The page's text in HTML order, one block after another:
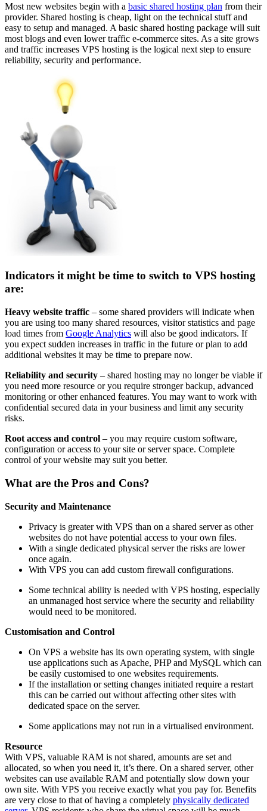
Most new websites begin with a basic shared hosting plan from their
provider. Shared hosting is cheap, light on the technical stuff and
easy to setup and managed. A basic shared hosting package will suit
most blogs and even lower traffic e-commerce sites. As a site grows
and traffic increases VPS hosting is the logical next step to ensure
reliability, security and performance.
Indicators it might be time to switch to VPS hosting
are:
Heavy website traffic – some shared providers will indicate when
you are using too many shared resources, visitor statistics and page
load times from Google Analytics will also be good indicators. If
you expect sudden increases in traffic in the future or plan to add
additional websites it may be time to prepare now.
Reliability and security – shared hosting may no longer be viable if
you need more resource or you require stronger backup, advanced
monitoring or other enhanced features. You may want to work with
confidential secured data in your business and limit any security
risks.
Root access and control – you may require custom software,
configuration or access to your site or server space. Complete
control of your website may suit you better.
What are the Pros and Cons?
Security and Maintenance
Privacy is greater with VPS than on a shared server as other
websites do not have potential access to your own files.
With a single dedicated physical server the risks are lower
once again.
With VPS you can add custom firewall configurations.
Some technical ability is needed with VPS hosting, especially
an unmanaged host service where the security and reliability
would need to be monitored.
Customisation and Control
On VPS a website has its own operating system, with single
use applications such as Apache, PHP and MySQL which can
be easily customised to one websites requirements.
If the installation or setting changes initiated require a restart
this can be carried out without affecting other sites with
dedicated space on the server.
Some applications may not run in a virtualised environment.
Resource
With VPS, valuable RAM is not shared, amounts are set and
allocated, so when you need it, it’s there. On a shared server, other
websites can use available RAM and potentially slow down your
own site. With VPS you receive exactly what you pay for. Benefits
are very close to that of having a completely physically dedicated